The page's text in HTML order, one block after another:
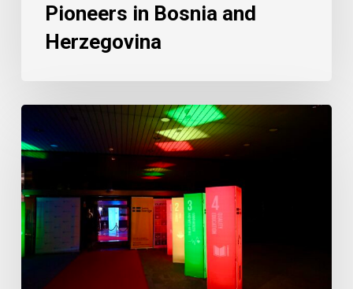
Pioneers in Bosnia and
Herzegovina